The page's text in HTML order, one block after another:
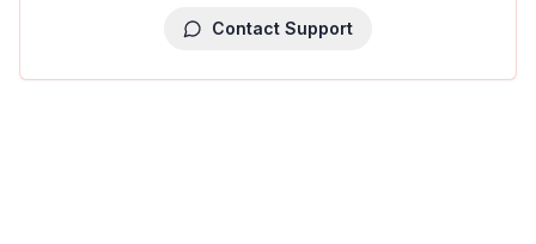
Contact Support